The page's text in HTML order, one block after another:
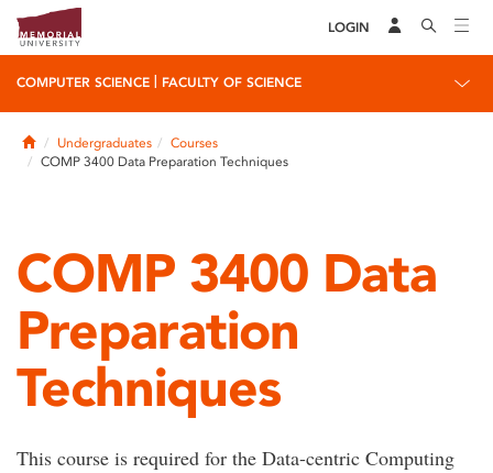
LOGIN
COMPUTER SCIENCE FACULTY OF SCIENCE
HomeUndergraduates
Courses
COMP 3400 Data Preparation Techniques
COMP 3400 Data
Preparation
Techniques
This course is required for the Data-centric Computing